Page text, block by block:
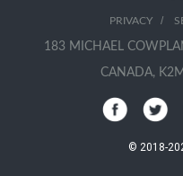
PRIVACY/
183 MICHAEL
CANADA,
© 2018-